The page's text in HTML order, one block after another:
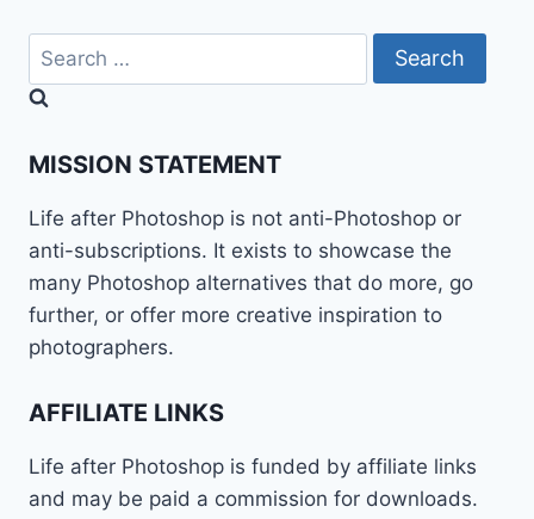
Search
for:
MISSION STATEMENT
Life after Photoshop is not anti-Photoshop or
anti-subscriptions. It exists to showcase the
many Photoshop alternatives that do more, go
further, or offer more creative inspiration to
photographers.
AFFILIATE LINKS
Life after Photoshop is funded by affiliate links
and may be paid a commission for downloads.